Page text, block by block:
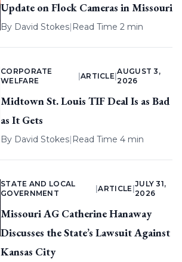
Update on Flock Cameras in Missouri
By David Stokes| Read Time 2 min
CORPORATE
WELFARE
ARTICLE |
AUGUST 3,
2026
Midtown St. Louis TIF Deal Is as Bad
as It Gets
By David Stokes| Read Time 4 min
STATE AND LOCAL
GOVERNMENT
|ARTICLE
JULY 31,
2026
Missouri AG Catherine Hanaway
Discusses the State’s Lawsuit Against
Kansas City